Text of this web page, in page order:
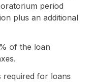
period
plus an additional
of the loan
required for loans